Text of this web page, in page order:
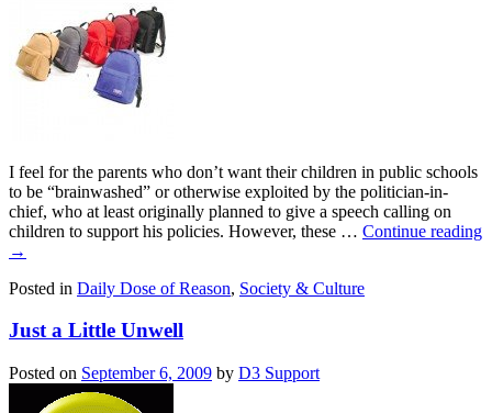
I feel for the parents who don’t want their children in public schools
to be “brainwashed” or otherwise exploited by the politician-in-
chief, who at least originally planned to give a speech calling on
children to support his policies. However, these … Continue reading
→
Posted in Daily Dose of Reason, Society & Culture
Just a Little Unwell
Posted on September 6, 2009 by D3 Support